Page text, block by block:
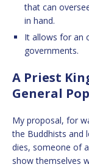
that can
in hand.
It allows for an
governments.
A Priest
General
My proposal, for
the Buddhists and
dies, someone of
show themselves